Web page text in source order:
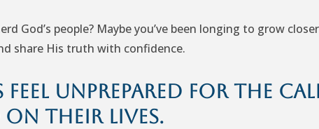
God’s people? Maybe you’ve been longing to grow
share His truth with confidence.
feel unprepared for the
on their lives.